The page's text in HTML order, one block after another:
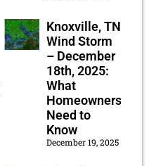
Knoxville, TN
Wind Storm
– December
18th, 2025:
What
Homeowners
Need to
Know
December 19, 2025